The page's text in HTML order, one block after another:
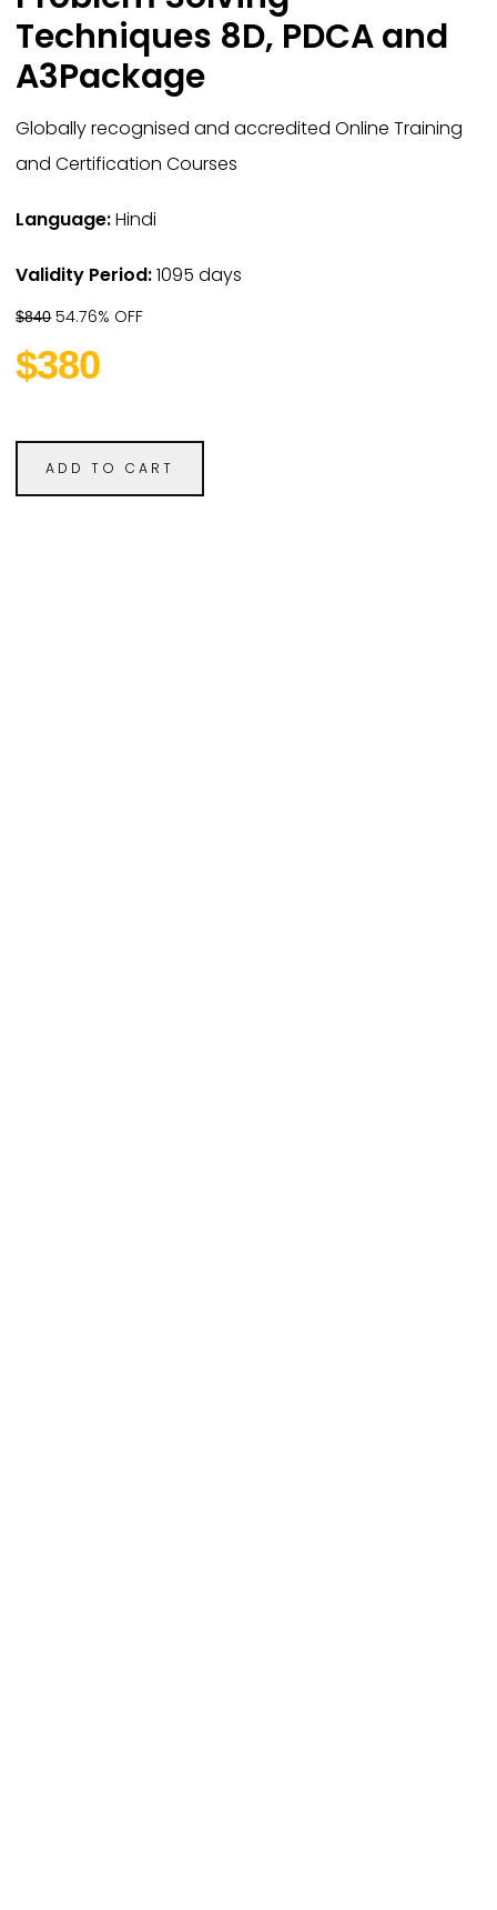
Techniques 8D, PDCA and
A3Package
Globally recognised and accredited Online Training
and Certification Courses
Language:Hindi
Validity Period:1095 days
$84054.76% OFF
$380
ADD TO CART